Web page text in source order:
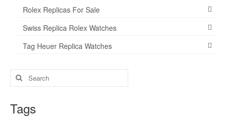
Rolex Replicas For Sale
Swiss Replica Rolex Watches
Tag Heuer Replica Watches
Search
for:
Tags